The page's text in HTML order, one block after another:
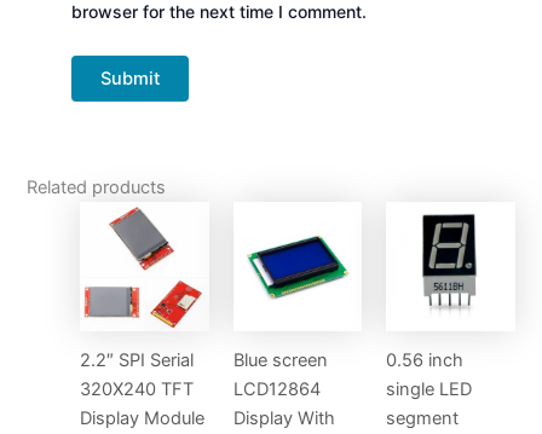
browser for the next time I comment.
Related products
2.2″ SPI Serial
320X240 TFT
Display Module
Blue screen
LCD12864
Display With
0.56 inch
single LED
segment